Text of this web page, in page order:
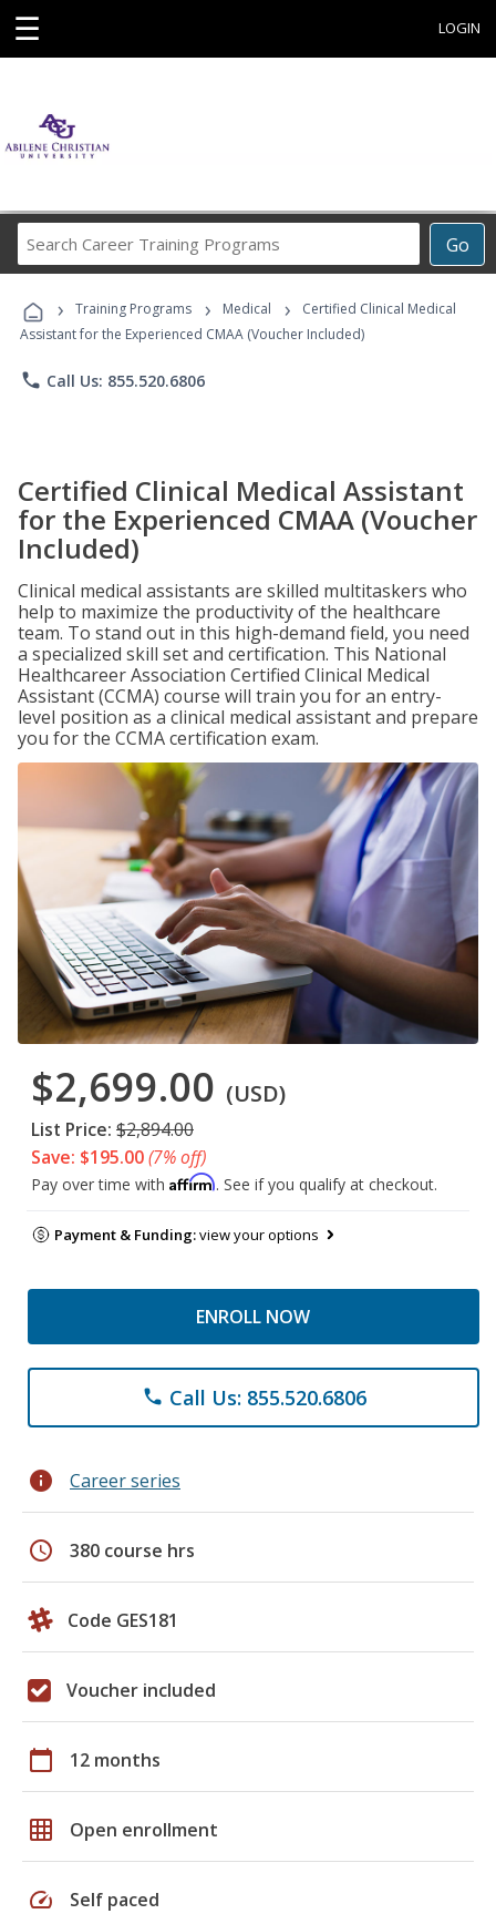
☰ LOGIN
Go
Career
Programs
› Training Programs › Medical ›
Certified Clinical Medical
Assistant for the Experienced CMAA (Voucher Included)
phone Call Us: 855.520.6806
Certified Clinical Medical Assistant
for the Experienced CMAA (Voucher
Included)
Clinical medical assistants are skilled multitaskers who
help to maximize the productivity of the healthcare
team. To stand out in this high-demand field, you need
a specialized skill set and certification. This National
Healthcareer Association Certified Clinical Medical
Assistant (CCMA) course will train you for an entry-
level position as a clinical medical assistant and prepare
you for the CCMA certification exam.
$2,699.00 (USD)
List Price: $2,894.00
Save: $195.00(7% off)
Pay over time with Affirm. See if you qualify at checkout.
Payment & Funding:view your options
ENROLL NOW
phone Call Us: 855.520.6806
info Career series
schedule 380 course hrs
Code GES181
Voucher included
calendar_today 12 months
grid_on Open enrollment
speed Self paced